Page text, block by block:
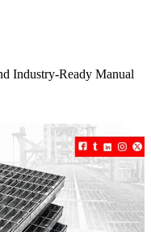
Industry-Ready Manual